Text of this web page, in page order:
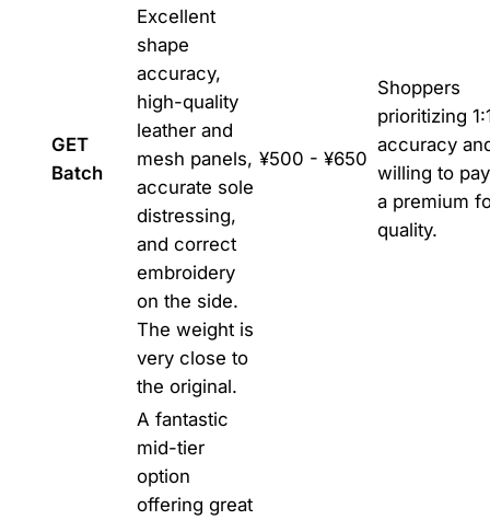
GET
Batch
Excellent
shape
accuracy,
high-quality
leather and
mesh panels,
accurate sole
distressing,
and correct
embroidery
on the side.
The weight is
very close to
the original.
¥500 - ¥650
Shoppers
prioritizing
accuracy
willing to pay
a premium
quality.
A fantastic
mid-tier
option
offering great